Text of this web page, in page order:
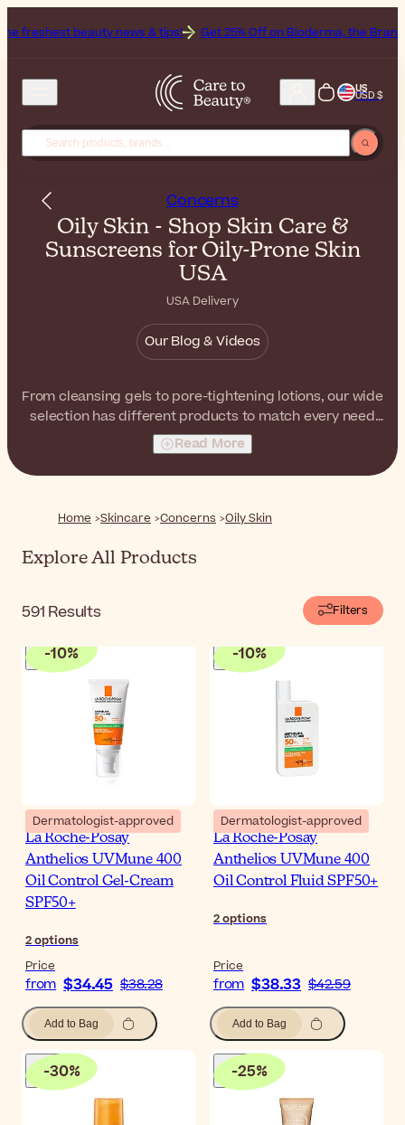
& tips! Get 25% Off on Bioderma, the Brand of the Month
US
USD $
Concerns
Oily Skin - Shop Skin Care &
Sunscreens for Oily-Prone Skin
USA
USA Delivery
Our Blog & Videos
From cleansing gels to pore-tightening lotions, our wide
selection has different products to match every need
and preference of those with oily-prone skin.
Read More
Home Skincare Concerns Oily Skin
Explore All Products
591 Results Filters
-10%
Dermatologist-approved
La Roche-Posay
Anthelios UVMune 400
Oil Control Gel-Cream
SPF50+
2options
Price
from $34.45 $38.28
Add to Bag
-10%
Dermatologist-approved
La Roche-Posay
Anthelios UVMune 400
Oil Control Fluid SPF50+
2options
Price
from $38.33 $42.59
Add to Bag
-30% -25%